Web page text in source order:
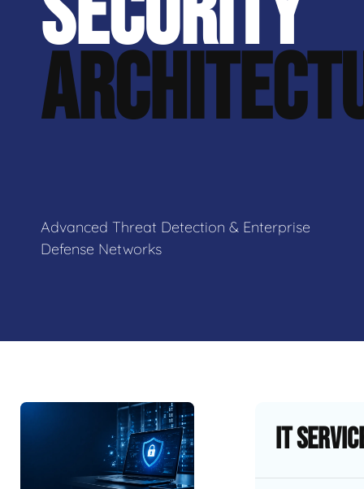
Advanced Threat Detection & Enterprise
Defense Networks
IT